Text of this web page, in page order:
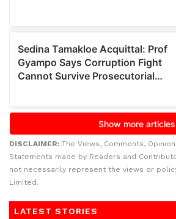
DISCLAIMER: The Views, Comments,
Statements made by Readers and
not necessarily represent the views or
Limited.
LATEST STORIES